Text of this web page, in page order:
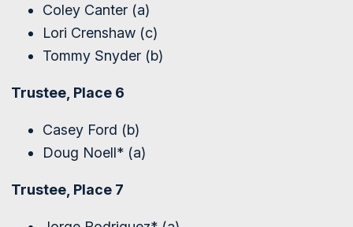
Coley Canter (a)
Lori Crenshaw (c)
Tommy Snyder (b)
Trustee, Place 6
Casey Ford (b)
Doug Noell* (a)
Trustee, Place 7